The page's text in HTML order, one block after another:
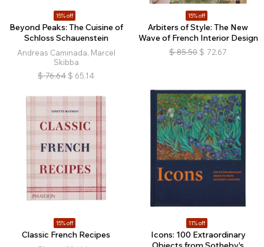
15% off
Beyond Peaks: The Cuisine of
Schloss Schauenstein
Andreas Caminada, Marcel
Skibba
$ 76.64 $ 65.14
15% off
Arbiters of Style: The New
Wave of French Interior Design
$ 85.50 $ 72.67
15% off
Classic French Recipes
11% off
Icons: 100 Extraordinary